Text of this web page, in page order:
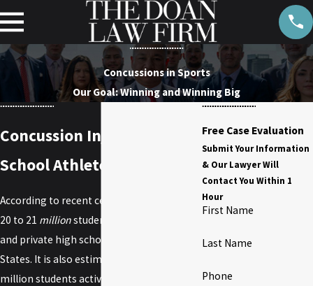
Concussions in Sports
Our Goal: Winning and Winning Big
Concussion Injury and High
School Athletes
According to recent census data, there are
20 to 21 millionstudents enrolled in public
and private high schools in the United
States. It is also estimated that around 5
million students actively participate in at
Free Case Evaluation
Submit Your Information
& Our Lawyer Will
Contact You Within 1
Hour
First Name
Last Name
Phone